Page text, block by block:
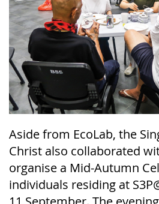
Aside from EcoLab, the
Christ also collaborated
organise a Mid-Autumn
individuals residing at